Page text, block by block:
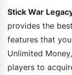
Stick War
provides the
features that
Unlimited
players to